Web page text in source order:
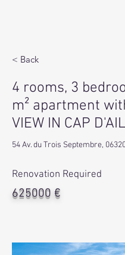
< Back
4 rooms, 3
m² apartment
VIEW IN CAP D'AIL
54 Av. du Trois Septembre,
Renovation Required
625000 €